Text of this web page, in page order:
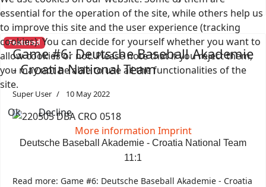
Featured
Game #6: Deutsche Baseball Akademie
- Croatia National Team
Super User 10 May 2022
Deutsche Baseball Akademie - Croatia National Team
11:1
Read more: Game #6: Deutsche Baseball Akademie - Croatia
essential for the operation of the site, while others help us
to improve this site and the user experience (tracking
cookies). You can decide for yourself whether you want to
allow cookies or not. Please note that if you reject them,
you may not be able to use all the functionalities of the
site.
Ok
Decline
More information Imprint